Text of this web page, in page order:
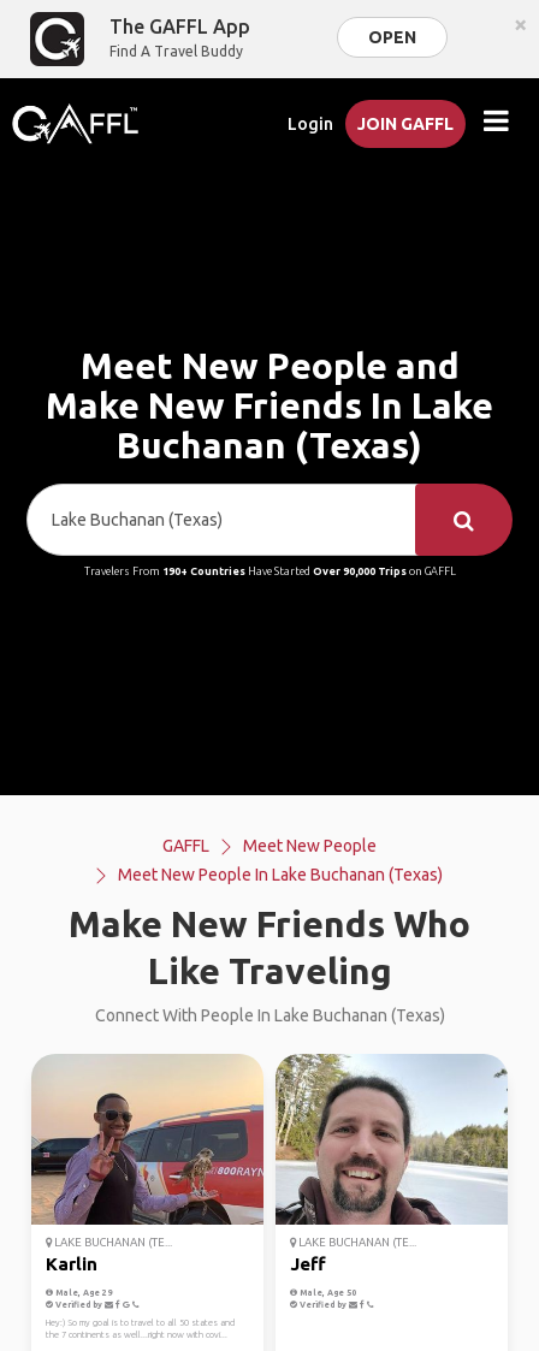
The GAFFL App
Find A Travel Buddy
OPEN ×
Login JOIN GAFFL
Meet New People and
Make New Friends In Lake
Buchanan (Texas)
Travelers From 190+ CountriesHave Started Over 90,000 Tripson GAFFL
GAFFL
Meet New People
Meet New People In Lake Buchanan (Texas)
Make New Friends Who
Like Traveling
Connect With People In Lake Buchanan (Texas)
LAKE BUCHANAN (TE...
Karlin
Male, Age 29
Verified by
Hey:) So my goal is to travel to all 50 states and
the 7 continents as well...right now with covi...
LAKE BUCHANAN (TE...
Jeff
Male, Age 50
Verified by